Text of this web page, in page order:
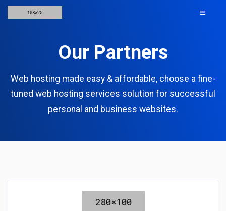
Our Partners
Web hosting made easy & affordable, choose a fine-
tuned web hosting services solution for successful
personal and business websites.